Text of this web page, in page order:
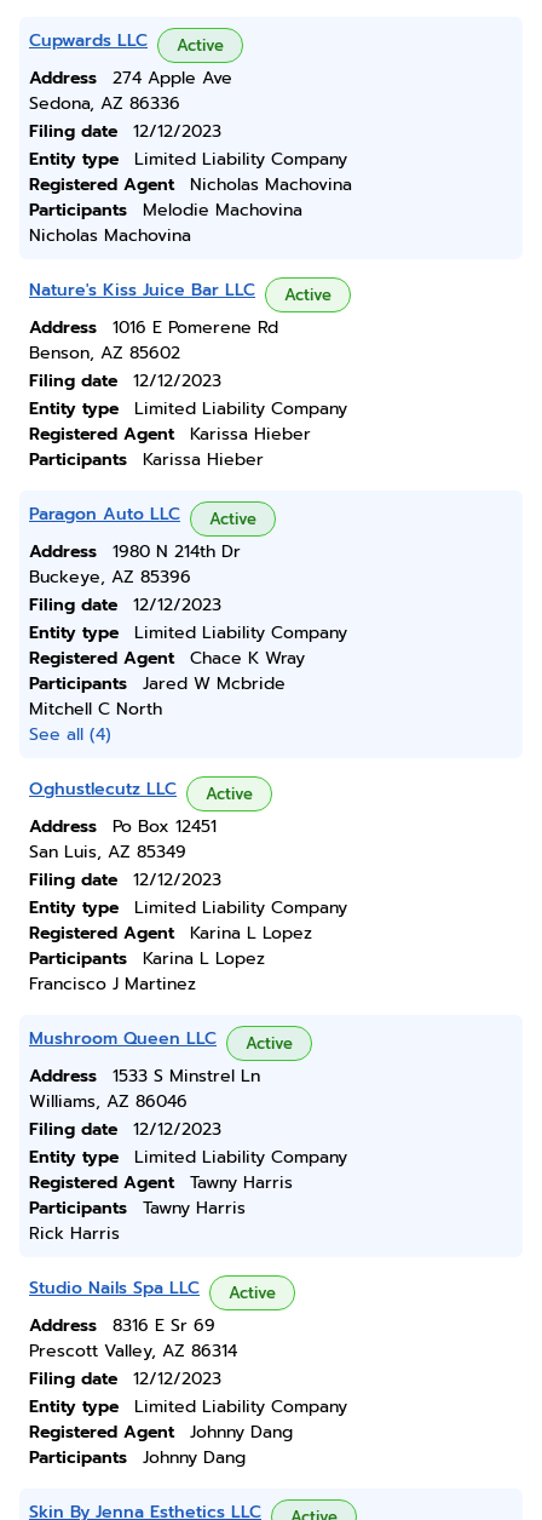
Cupwards LLC Active
Address
274 Apple Ave
Sedona, AZ 86336
Filing date
12/12/2023
Entity type
Limited Liability Company
Registered Agent
Nicholas Machovina
Participants
Melodie Machovina
Nicholas Machovina
Nature's Kiss Juice Bar LLC Active
Address
1016 E Pomerene Rd
Benson, AZ 85602
Filing date
12/12/2023
Entity type
Limited Liability Company
Registered Agent
Karissa Hieber
Participants
Karissa Hieber
Paragon Auto LLC Active
Address
1980 N 214th Dr
Buckeye, AZ 85396
Filing date
12/12/2023
Entity type
Limited Liability Company
Registered Agent
Chace K Wray
Participants
Jared W Mcbride
Mitchell C North
See all (4)
Oghustlecutz LLC Active
Address
Po Box 12451
San Luis, AZ 85349
Filing date
12/12/2023
Entity type
Limited Liability Company
Registered Agent
Karina L Lopez
Participants
Karina L Lopez
Francisco J Martinez
Mushroom Queen LLC Active
Address
1533 S Minstrel Ln
Williams, AZ 86046
Filing date
12/12/2023
Entity type
Limited Liability Company
Registered Agent
Tawny Harris
Participants
Tawny Harris
Rick Harris
Studio Nails Spa LLC Active
Address
8316 E Sr 69
Prescott Valley, AZ 86314
Filing date
12/12/2023
Entity type
Limited Liability Company
Registered Agent
Johnny Dang
Participants
Johnny Dang
Skin By Jenna Esthetics LLC